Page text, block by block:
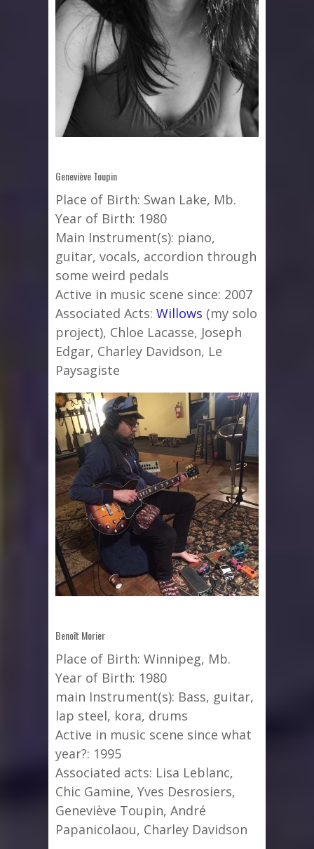
Geneviève Toupin
Place of Birth: Swan Lake, Mb.
Year of Birth: 1980
Main Instrument(s): piano,
guitar, vocals, accordion through
some weird pedals
Active in music scene since: 2007
Associated Acts: Willows (my solo
project), Chloe Lacasse, Joseph
Edgar, Charley Davidson, Le
Paysagiste
Benoît Morier
Place of Birth: Winnipeg, Mb.
Year of Birth: 1980
main Instrument(s): Bass, guitar,
lap steel, kora, drums
Active in music scene since what
year?: 1995
Associated acts: Lisa Leblanc,
Chic Gamine, Yves Desrosiers,
Geneviève Toupin, André
Papanicolaou, Charley Davidson